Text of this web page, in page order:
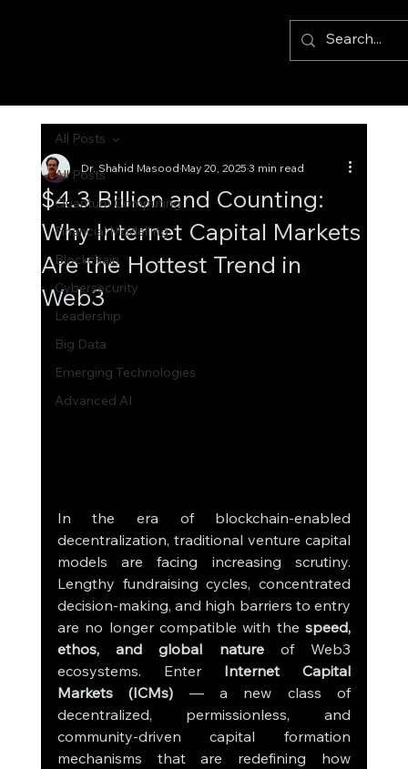
All Posts
Quantum Computing
Financial Modelling
Blockchain
Cybersecurity
Leadership
Big Data
Emerging Technologies
Advanced AI
All Posts
$4.3 Billion and Counting:
Why Internet Capital Markets
Are the Hottest Trend in
Web3
Dr. Shahid MasoodMay 20, 20253 min read
In the era of blockchain-enabled
decentralization, traditional venture capital
models are facing increasing scrutiny.
Lengthy fundraising cycles, concentrated
decision-making, and high barriers to entry
are no longer compatible with the speed,
ethos, and global nature of Web3
ecosystems. Enter Internet Capital
Markets (ICMs) — a new class of
decentralized, permissionless, and
community-driven capital formation
mechanisms that are redefining how